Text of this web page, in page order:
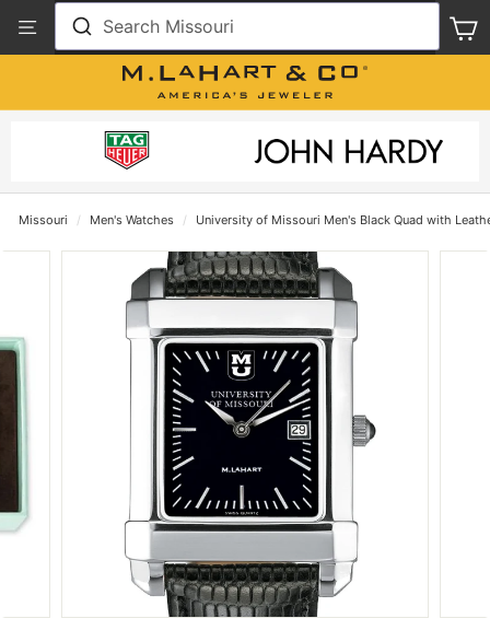
Our
Accessibility
Search Missouri
Missouri / Men's Watches / University of Missouri Men's Black Quad with